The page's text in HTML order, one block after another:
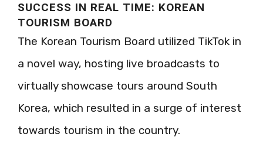
SUCCESS IN REAL TIME: KOREAN
TOURISM BOARD
The Korean Tourism Board utilized TikTok in
a novel way, hosting live broadcasts to
virtually showcase tours around South
Korea, which resulted in a surge of interest
towards tourism in the country.